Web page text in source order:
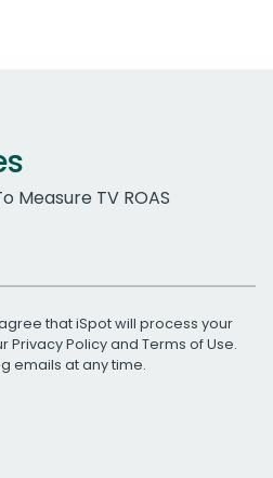
Measure TV ROAS
that iSpot will process your
Privacy Policyand Terms of Use.
emails at any time.